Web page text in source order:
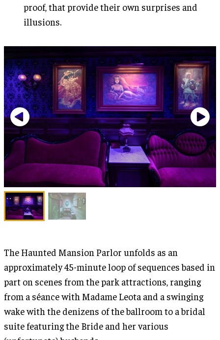
proof, that provide their own surprises and
illusions.
The Haunted Mansion Parlor unfolds as an
approximately 45-minute loop of sequences based in
part on scenes from the park attractions, ranging
from a séance with Madame Leota and a swinging
wake with the denizens of the ballroom to a bridal
suite featuring the Bride and her various